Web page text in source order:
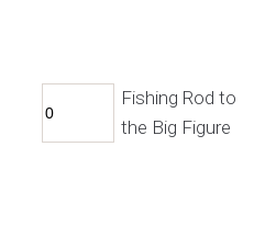
Fishing Rod to
the Big Figure